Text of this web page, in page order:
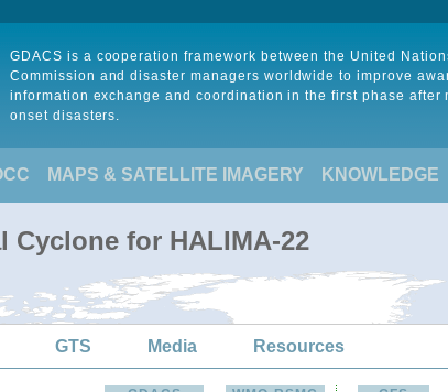
GDACS is a cooperation framework between the United
Commission and disaster managers worldwide to improve
information exchange and coordination in the first phase after
onset disasters.
MAPS & SATELLITE IMAGERY KNOWLEDGE
Cyclone for HALIMA-22
GTS Media Resources